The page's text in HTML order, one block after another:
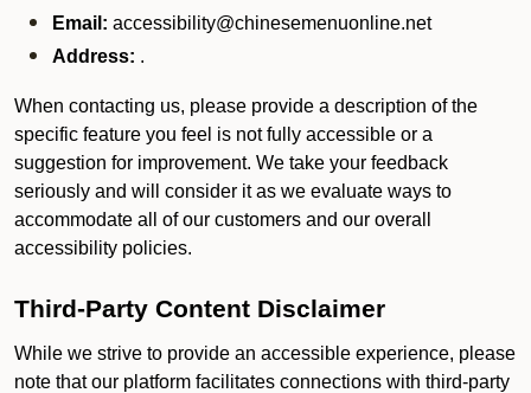
Email: accessibility@chinesemenuonline.net
Address: .
When contacting us, please provide a description of the
specific feature you feel is not fully accessible or a
suggestion for improvement. We take your feedback
seriously and will consider it as we evaluate ways to
accommodate all of our customers and our overall
accessibility policies.
Third-Party Content Disclaimer
While we strive to provide an accessible experience, please
note that our platform facilitates connections with third-party